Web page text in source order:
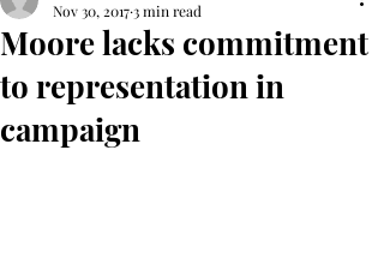
Moore lacks commitment
to representation in
campaign
Nov 30, 20173 min read